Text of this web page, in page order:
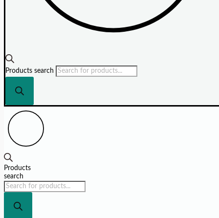
Products search
Products
search